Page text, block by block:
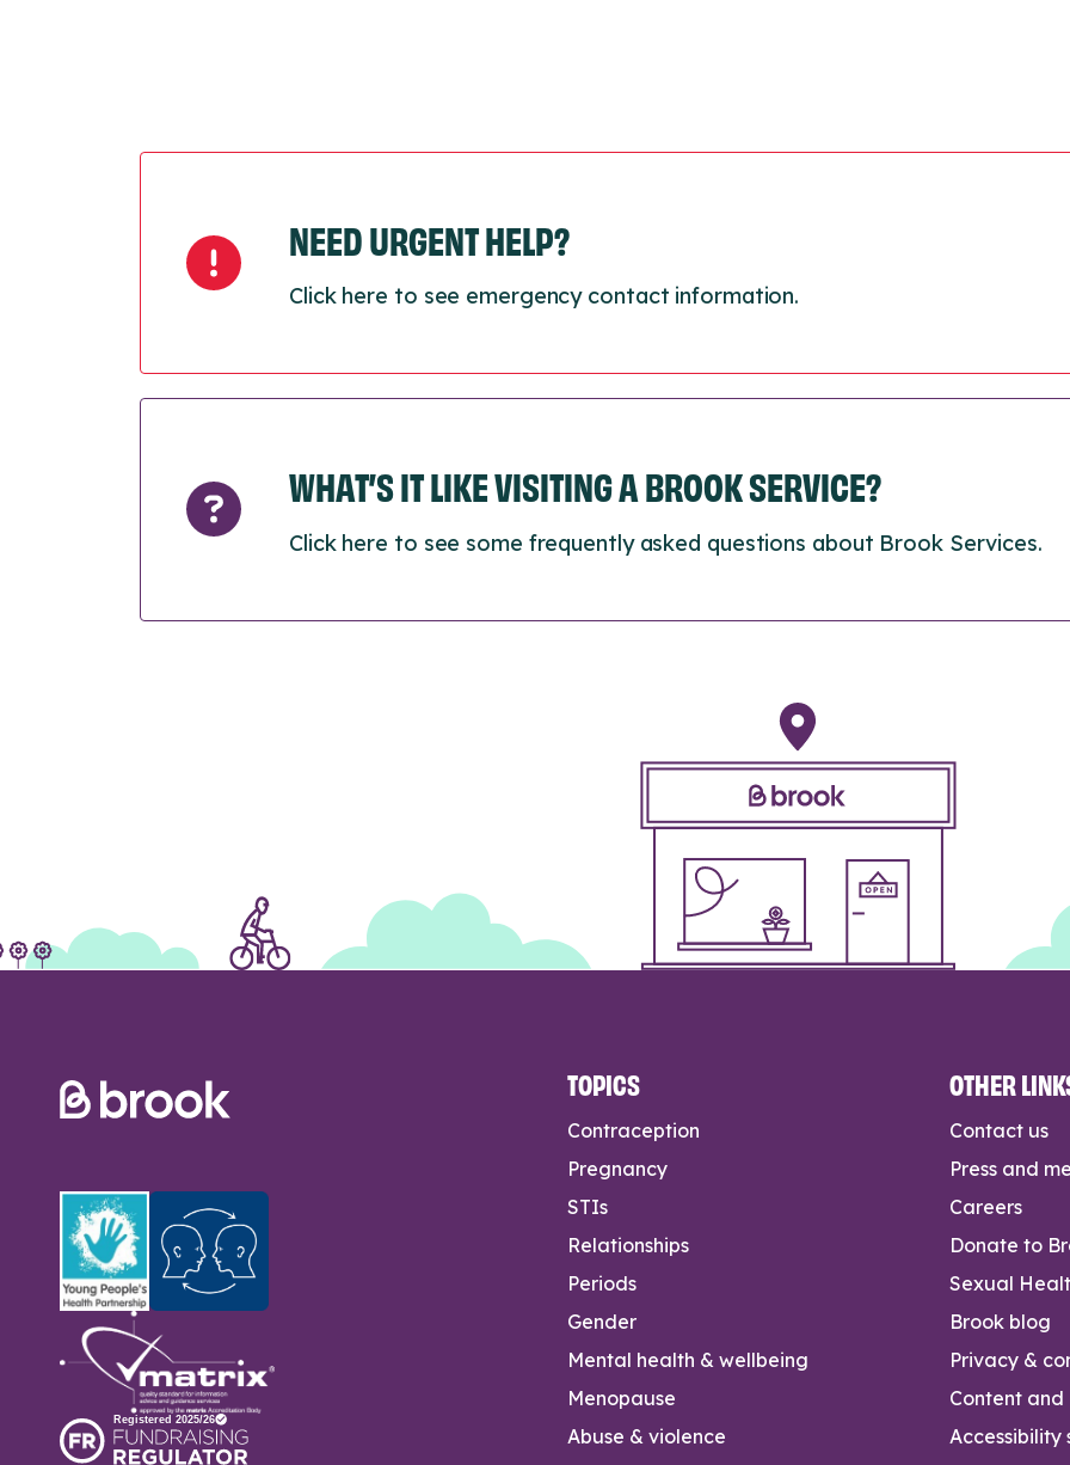
NEED URGENT HELP?
Click here to see emergency contact information.
WHAT’S IT LIKE VISITING A BROOK SERVICE?
Click here to see some frequently asked questions about Brook Services.
TOPICS
Contraception
Pregnancy
STIs
Relationships
Periods
Gender
Mental health & wellbeing
Menopause
Abuse & violence
OTHER
Contact us
Press and
Careers
Donate to
Sexual
Brook blog
Privacy &
Content
Accessibility